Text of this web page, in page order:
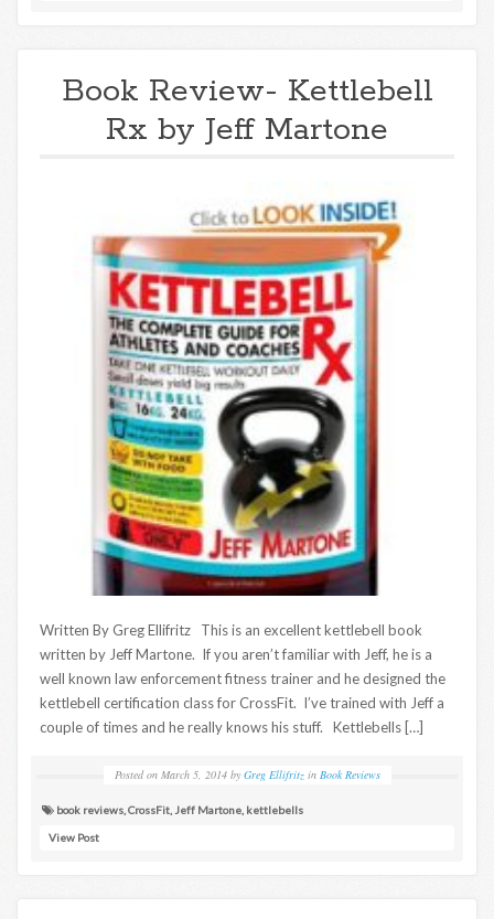
Book Review- Kettlebell
Rx by Jeff Martone
Written By Greg Ellifritz This is an excellent kettlebell book
written by Jeff Martone. If you aren’t familiar with Jeff, he is a
well known law enforcement fitness trainer and he designed the
kettlebell certification class for CrossFit. I’ve trained with Jeff a
couple of times and he really knows his stuff. Kettlebells […]
Posted on March 5, 2014 by Greg Ellifritz in Book Reviews
book reviews,CrossFit,Jeff Martone, kettlebells
View Post